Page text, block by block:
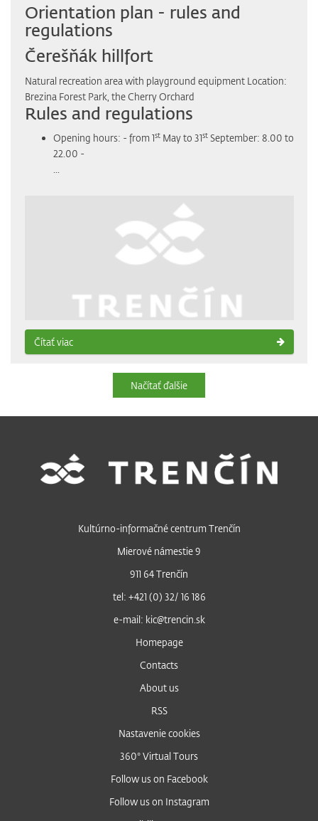
Orientation plan - rules and
regulations
Čerešňák hillfort
Natural recreation area with playground equipment Location:
Brezina Forest Park, the Cherry Orchard
Rules and regulations
Opening hours: - from 1stMay to 31stSeptember: 8.00 to
22.00 -
Čítať viac
Načítať ďalšie
Kultúrno-informačné centrum Trenčín
Mierové námestie 9
911 64 Trenčín
tel: +421 (0) 32/ 16 186
e-mail: kic@trencin.sk
Homepage
Contacts
About us
RSS
Nastavenie cookies
360° Virtual Tours
Follow us on Facebook
Follow us on Instagram